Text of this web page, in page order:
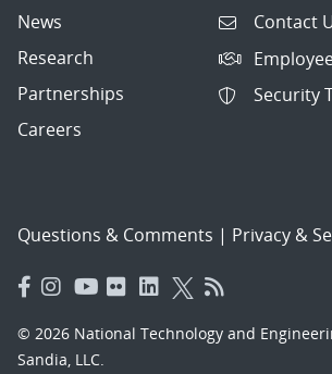
News
Research
Partnerships
Careers
Contact
Security
Questions & Comments | Privacy &
© 2026 National Technology and
Sandia, LLC.